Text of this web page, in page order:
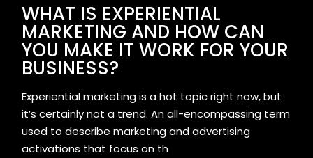
WHAT IS EXPERIENTIAL
MARKETING AND HOW CAN
YOU MAKE IT WORK FOR YOUR
BUSINESS?
Experiential marketing is a hot topic right now, but
it’s certainly not a trend. An all-encompassing term
used to describe marketing and advertising
activations that focus on th